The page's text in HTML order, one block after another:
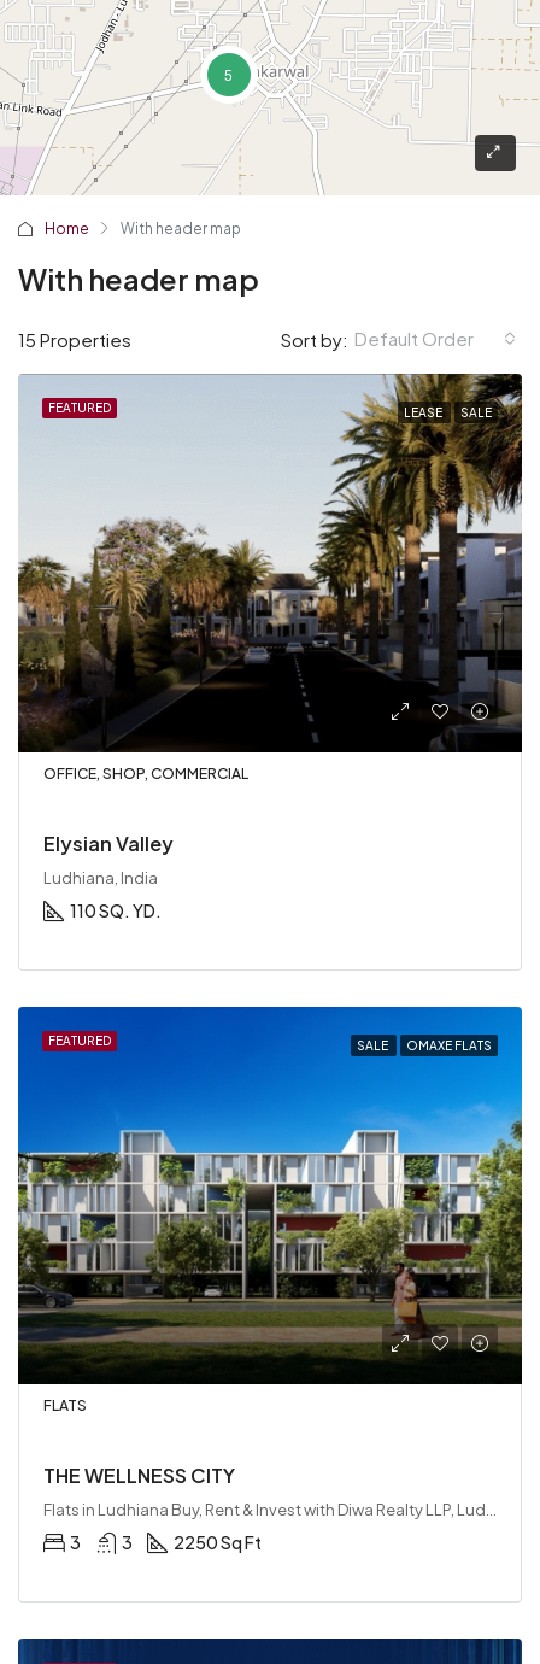
5
Home With header map
With header map
15 Properties Sort by: Default Order
FEATURED LEASE SALE
OFFICE, SHOP, COMMERCIAL
Elysian Valley
Ludhiana, India
110 SQ. YD.
FEATURED SALE OMAXE FLATS
FLATS
THE WELLNESS CITY
3 3 2250 Sq Ft